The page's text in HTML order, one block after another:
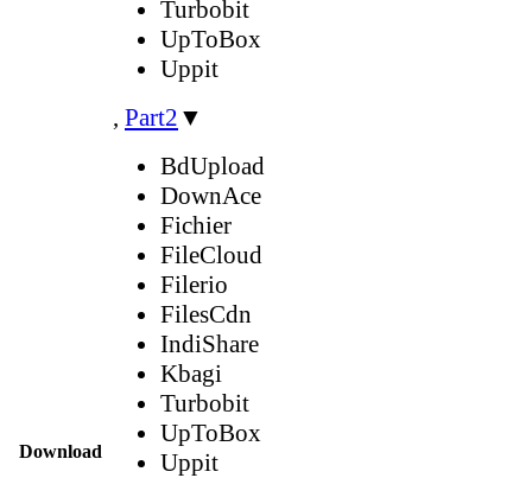
Download
Turbobit
UpToBox
Uppit
, Part2 ▼
BdUpload
DownAce
Fichier
FileCloud
Filerio
FilesCdn
IndiShare
Kbagi
Turbobit
UpToBox
Uppit